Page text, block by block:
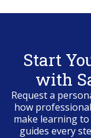
Start
with
Request a
how
make learning
guides every